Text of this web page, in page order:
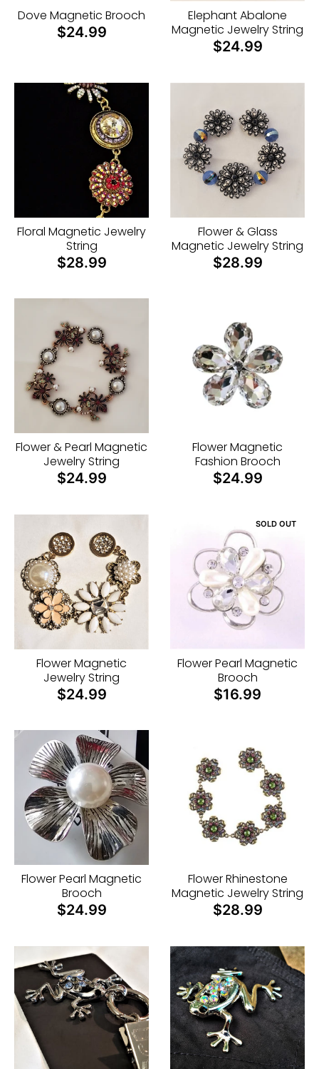
n
e
e
r
a
l
.
c
u
r
r
e
n
c
y
.
o
p
d
o
w
n
_
l
b
e
l
Dove Magnetic Brooch
$24.99
Elephant Abalone
Magnetic Jewelry String
$24.99
Floral Magnetic Jewelry
String
$28.99
Flower & Glass
Magnetic Jewelry String
$28.99
Flower & Pearl Magnetic
Jewelry String
$24.99
Flower Magnetic
Fashion Brooch
$24.99
Flower Magnetic
Jewelry String
$24.99
SOLD OUT
Flower Pearl Magnetic
Brooch
$16.99
Flower Pearl Magnetic
Brooch
$24.99
Flower Rhinestone
Magnetic Jewelry String
$28.99